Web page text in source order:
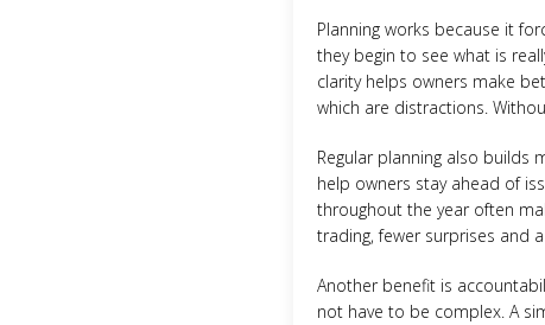
Planning works because it
they begin to see what is
clarity helps owners make
which are distractions.
Regular planning also builds
help owners stay ahead of
throughout the year often
trading, fewer surprises and
Another benefit is
not have to be complex. A